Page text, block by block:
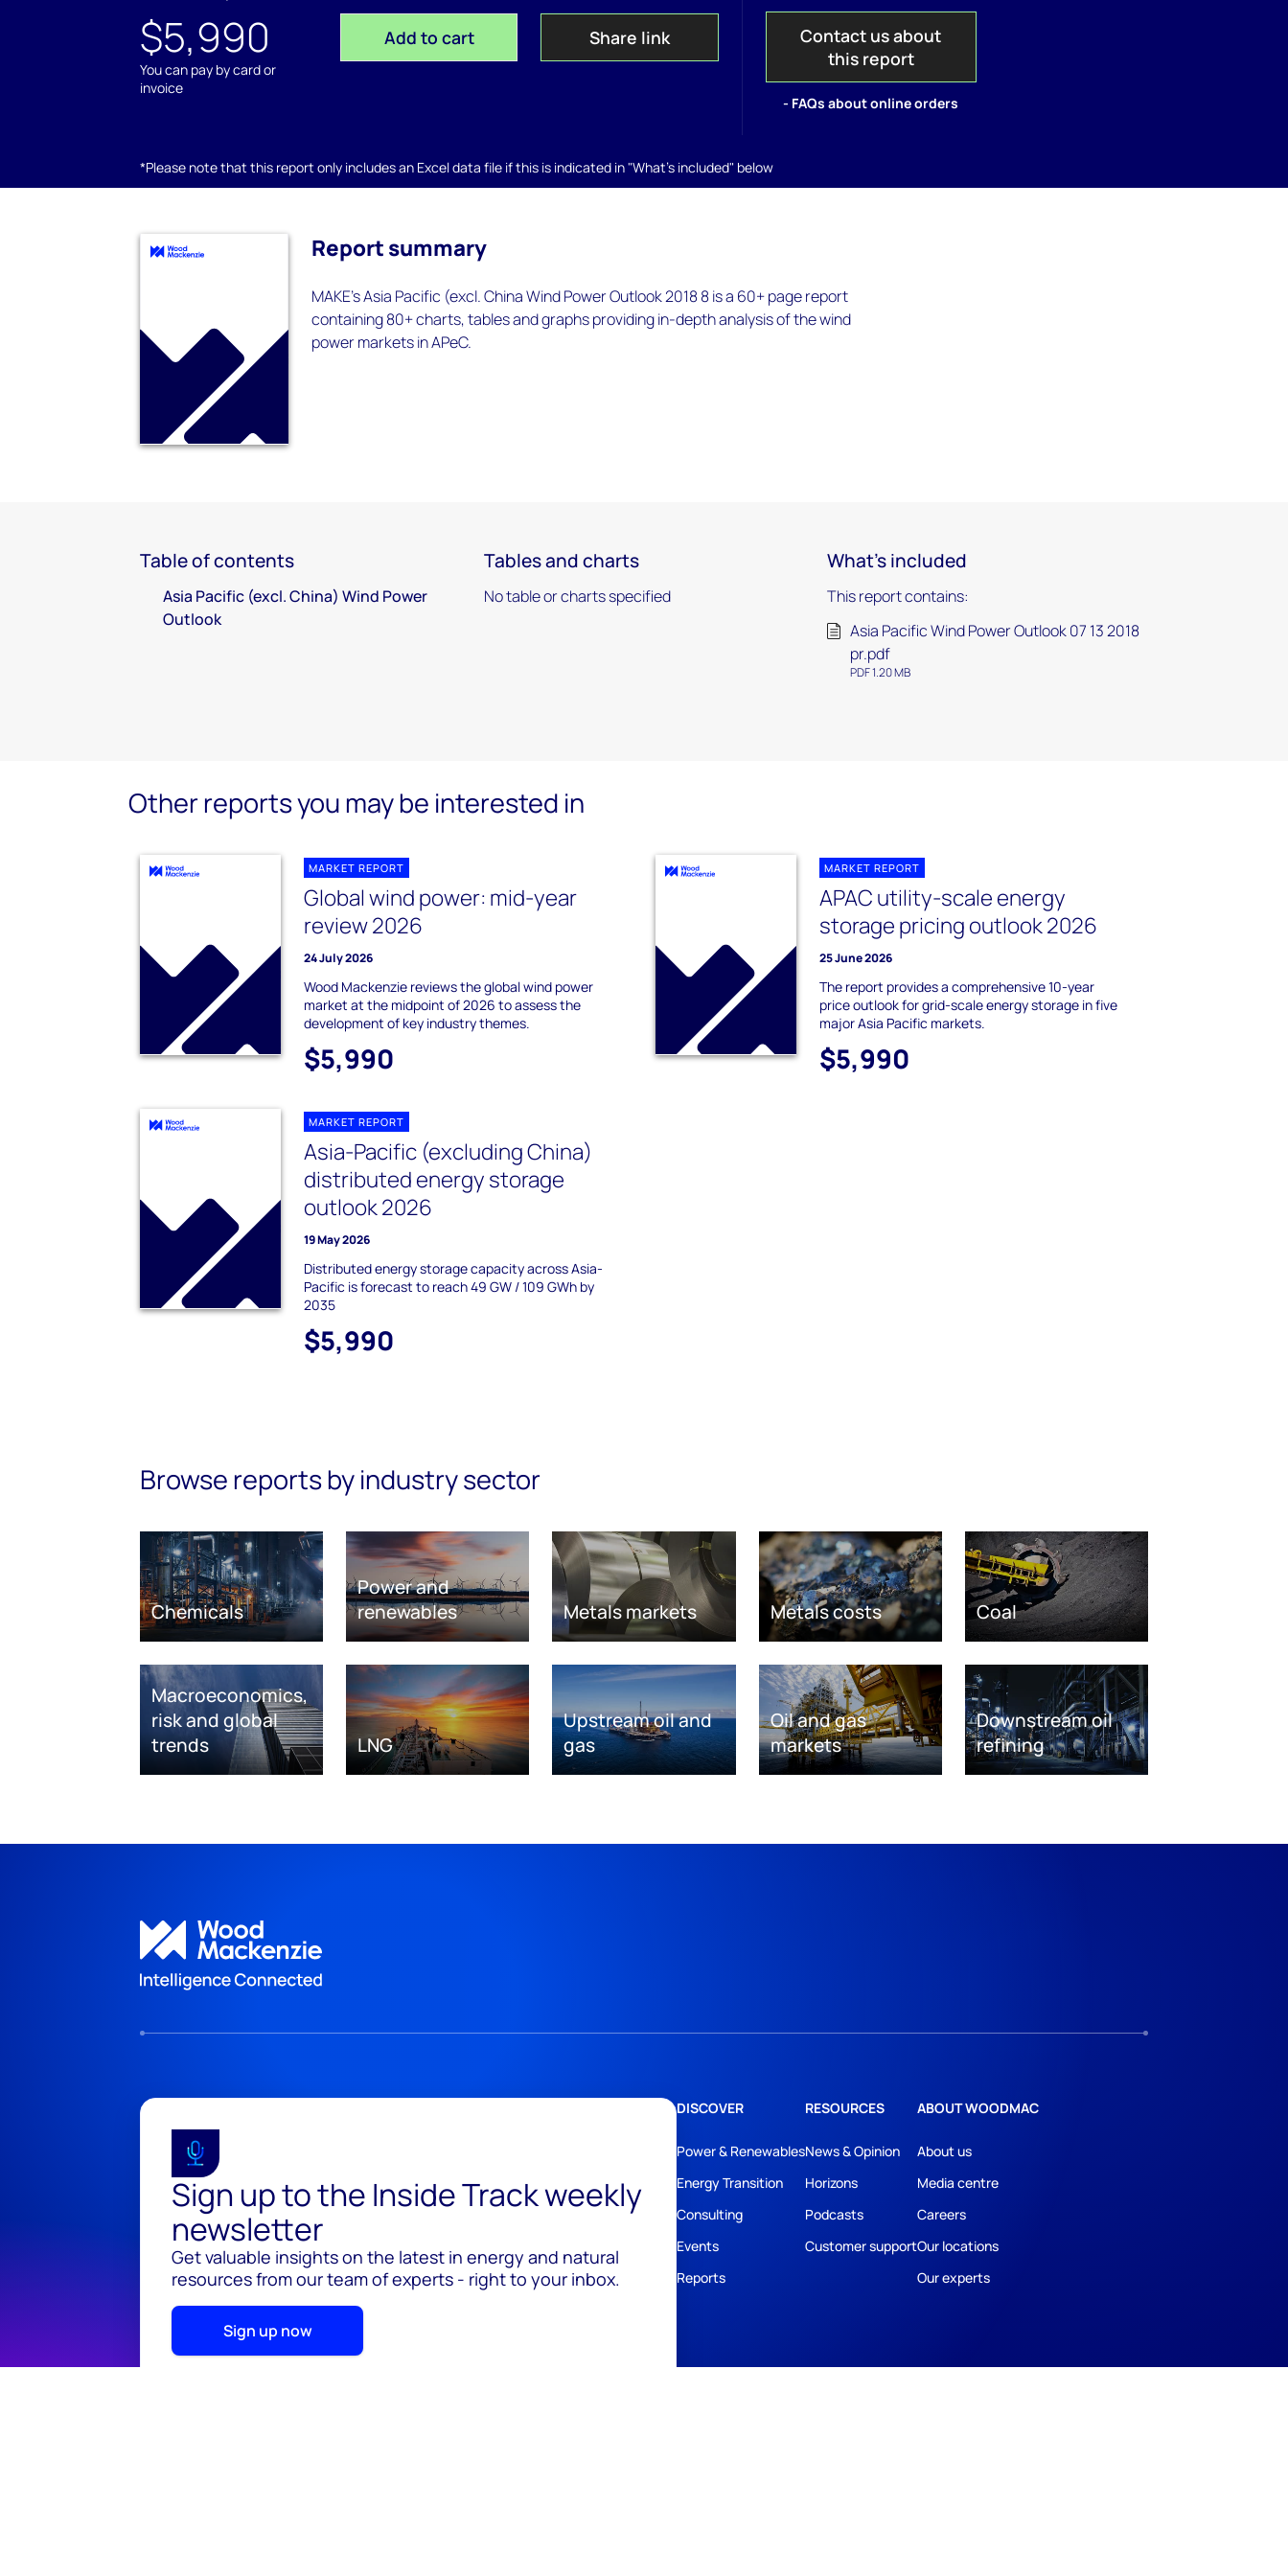
$5,990
You can pay by card or
invoice
Add to cart Share link
Contact us about
this report
- FAQs about online orders
*Please note that this report only includes an Excel data file if this is indicated in "What's included" below
Report summary
MAKE’s Asia Pacific (excl. China Wind Power Outlook 2018 8 is a 60+ page report
containing 80+ charts, tables and graphs providing in-depth analysis of the wind
power markets in APeC.
Table of contents
Asia Pacific (excl. China) Wind Power
Outlook
Tables and charts
No table or charts specified
What's included
This report contains:
Asia Pacific Wind Power Outlook 07 13 2018
pr.pdf
PDF 1.20 MB
Other reports you may be interested in
MARKET REPORT
Global wind power: mid-year
review 2026
24 July 2026
Wood Mackenzie reviews the global wind power
market at the midpoint of 2026 to assess the
development of key industry themes.
$5,990
MARKET REPORT
APAC utility-scale energy
storage pricing outlook 2026
25 June 2026
The report provides a comprehensive 10-year
price outlook for grid-scale energy storage in five
major Asia Pacific markets.
$5,990
MARKET REPORT
Asia-Pacific (excluding China)
distributed energy storage
outlook 2026
19 May 2026
Distributed energy storage capacity across Asia-
Pacific is forecast to reach 49 GW / 109 GWh by
2035
$5,990
Browse reports by industry sector
Chemicals
Power and
renewables
Metals markets Metals costs Coal
Macroeconomics,
risk and global
trends
LNG
Upstream oil and
gas
Oil and gas
markets
Downstream oil
refining
Sign up to the Inside Track weekly
newsletter
Get valuable insights on the latest in energy and natural
resources from our team of experts - right to your inbox.
Sign up now
DISCOVER
Power & Renewables
Energy Transition
Consulting
Events
Reports
RESOURCES
News & Opinion
Horizons
Podcasts
Customer support
ABOUT WOODMAC
About us
Media centre
Careers
Our locations
Our experts